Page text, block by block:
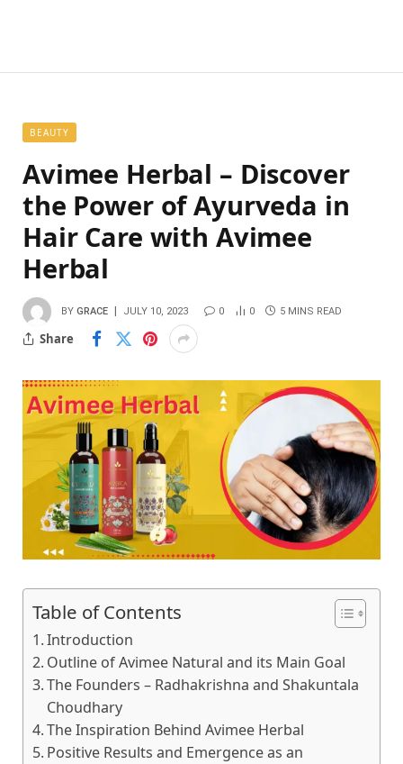
BEAUTY
Avimee Herbal – Discover
the Power of Ayurveda in
Hair Care with Avimee
Herbal
BY GRACE JULY 10, 2023 0 0 5 MINS READ
Share
Table of Contents
Introduction
Outline of Avimee Natural and its Main Goal
The Founders – Radhakrishna and Shakuntala
Choudhary
The Inspiration Behind Avimee Herbal
Positive Results and Emergence as an